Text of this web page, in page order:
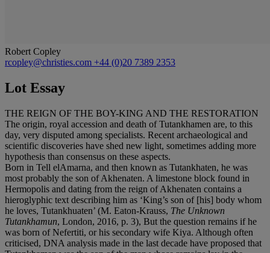
Robert Copley
rcopley@christies.com +44 (0)20 7389 2353
Lot Essay
THE REIGN OF THE BOY-KING AND THE RESTORATION
The origin, royal accession and death of Tutankhamen are, to this
day, very disputed among specialists. Recent archaeological and
scientific discoveries have shed new light, sometimes adding more
hypothesis than consensus on these aspects.
Born in Tell elAmarna, and then known as Tutankhaten, he was
most probably the son of Akhenaten. A limestone block found in
Hermopolis and dating from the reign of Akhenaten contains a
hieroglyphic text describing him as ‘King’s son of [his] body whom
he loves, Tutankhuaten’ (M. Eaton-Krauss, The Unknown
Tutankhamun, London, 2016, p. 3), But the question remains if he
was born of Nefertiti, or his secondary wife Kiya. Although often
criticised, DNA analysis made in the last decade have proposed that